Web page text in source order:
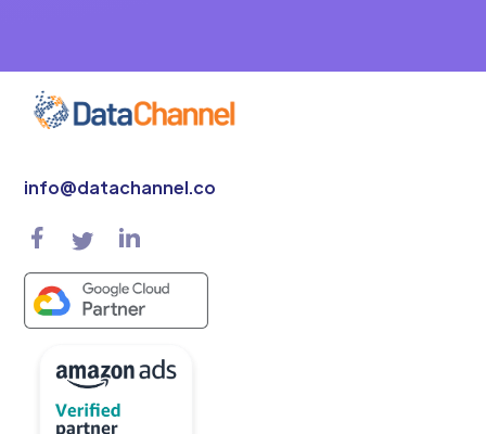
info@datachannel.co